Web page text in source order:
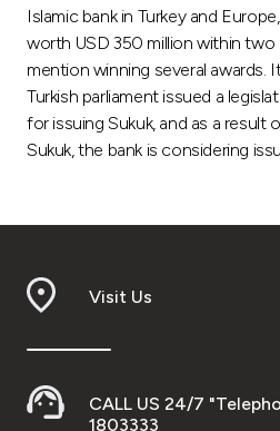
Islamic bank in Turkey and
worth USD 350 million within
mention winning several
Turkish parliament issued a
for issuing Sukuk, and as a result
Sukuk, the bank is considering
Visit Us
CALL US 24/7
1803333